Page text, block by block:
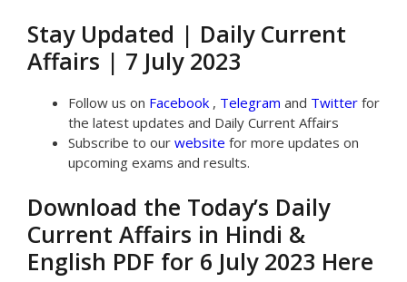
Stay Updated | Daily Current
Affairs | 7 July 2023
Follow us on Facebook , Telegram and Twitter for
the latest updates and Daily Current Affairs
Subscribe to our website for more updates on
upcoming exams and results.
Download the Today’s Daily
Current Affairs in Hindi &
English PDF for 6 July 2023 Here